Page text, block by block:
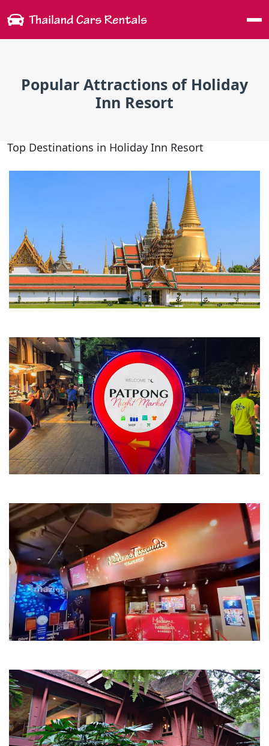
Popular Attractions of Holiday
Inn Resort
Top Destinations in Holiday Inn Resort